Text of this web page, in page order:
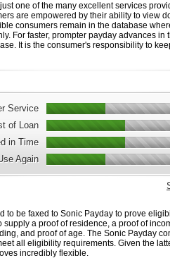
one of the many excellent services
are empowered by their ability to view
consumers remain in the database
For faster, prompter payday advances in
It is the consumer's responsibility to
Service
of Loan
in Time
Again
to be faxed to Sonic Payday to prove
a proof of residence, a proof of
and proof of age. The Sonic Payday
all eligibility requirements. Given the
incredibly flexible.